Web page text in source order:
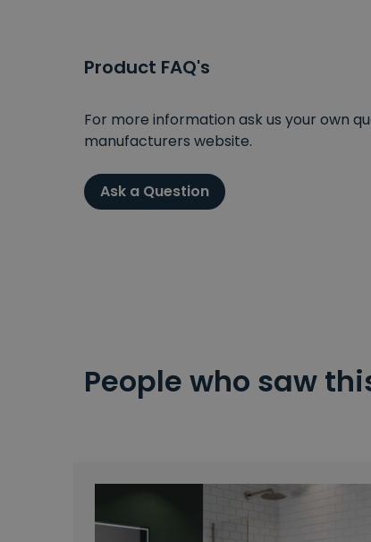
Product FAQ's
For more information ask us your own
manufacturers website.
Ask a Question
People who saw